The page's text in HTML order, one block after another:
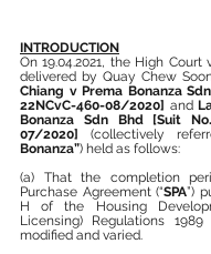
INTRODUCTION
On 19.04.2021, the High
delivered by Quay Chew
Chiang v Prema Bonanza
22NCvC-460-08/2020] and
Bonanza Sdn Bhd [Suit
07/2020] (collectively
Bonanza”) held as follows:
(a) That the completion
Purchase Agreement (“SPA”)
H of the Housing
Licensing) Regulations 1989
modified and varied.